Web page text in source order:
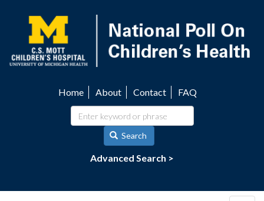
content
navigation
Home About Contact FAQ
Search
Advanced Search >